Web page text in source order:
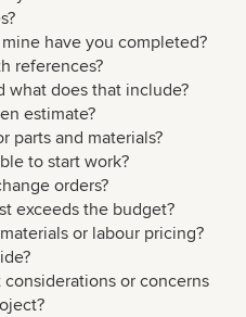
have you completed?
references?
what does that include?
estimate?
parts and materials?
to start work?
orders?
exceeds the budget?
or labour pricing?
or concerns